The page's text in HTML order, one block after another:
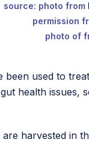
source: photo from
permission
photo of
used to
health
harvested